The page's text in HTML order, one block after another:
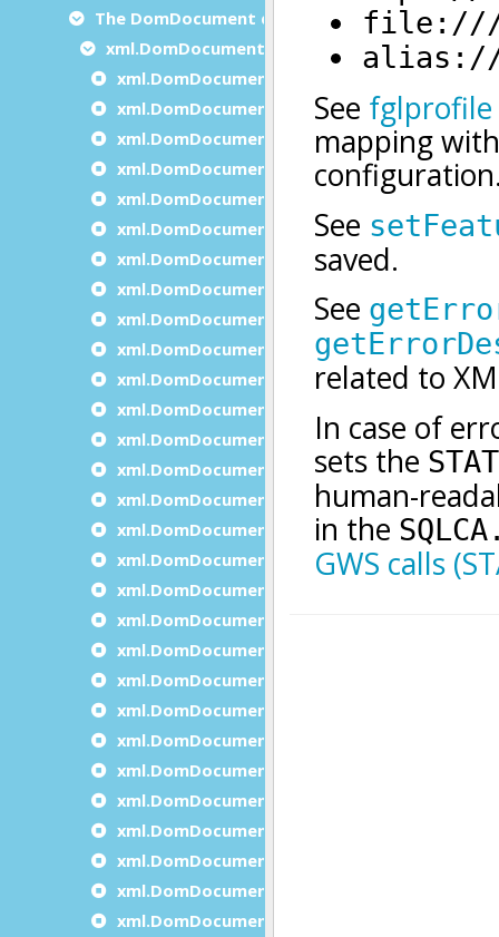
The DomDocument class
xml.DomDocument methods
xml.DomDocument.appendDocumentNode
xml.DomDocument.clone
xml.DomDocument.Create
xml.DomDocument.createAttribute
xml.DomDocument.createAttributeNS
xml.DomDocument.createCDATASection
xml.DomDocument.createComment
xml.DomDocument.createDocument
xml.DomDocument.CreateDocumentNS
xml.DomDocument.createDocumentType
xml.DomDocument.createElement
xml.DomDocument.createElementNS
xml.DomDocument.createEntityReference
xml.DomDocument.createNode
xml.DomDocument.createTextNode
xml.DomDocument.declareNamespace
xml.DomDocument.getDocumentElement
xml.DomDocument.getDocumentNodeItem
xml.DomDocument.getElementById
xml.DomDocument.getElementsByTagName
xml.DomDocument.getErrorDescription
xml.DomDocument.getErrorsCount
xml.DomDocument.getFirstDocumentNode
xml.DomDocument.getFeature
xml.DomDocument.getLastDocumentNode